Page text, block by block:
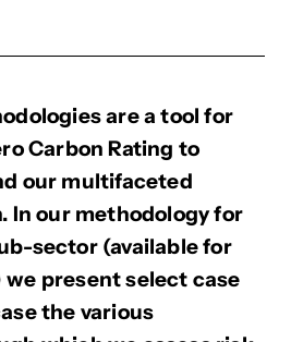
are a tool for
Carbon Rating to
our multifaceted
In our methodology for
sector (available for
present select case
the various